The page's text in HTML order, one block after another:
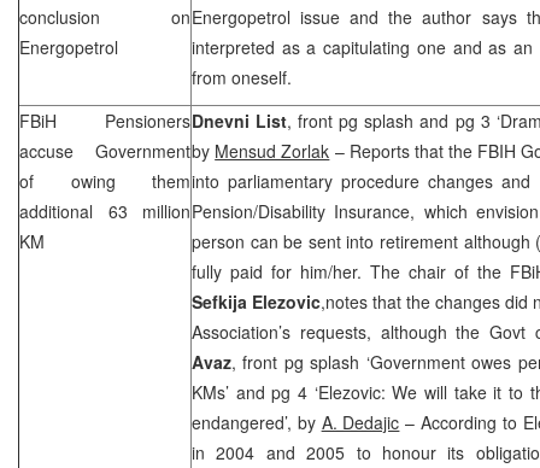
conclusion on
Energopetrol
Energopetrol issue and the author says
interpreted as a capitulating one and as
from oneself.
FBiH Pensioners
accuse Government
of owing them
additional 63 million
KM
Dnevni List, front pg splash and pg 3
by Mensud Zorlak – Reports that the FBIH
into parliamentary procedure changes
Pension/Disability Insurance, which
person can be sent into retirement although
fully paid for him/her. The chair of the
Sefkija Elezovic,notes that the changes did
Association’s requests, although the Govt
Avaz, front pg splash ‘Government owes
KMs’ and pg 4 ‘Elezovic: We will take it to
endangered’, by A. Dedajic – According to
in 2004 and 2005 to honour its